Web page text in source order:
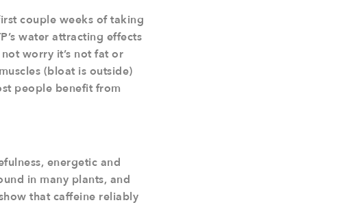
couple weeks of taking
water attracting effects
worry it’s not fat or
(bloat is outside)
people benefit from
energetic and
in many plants, and
that caffeine reliably